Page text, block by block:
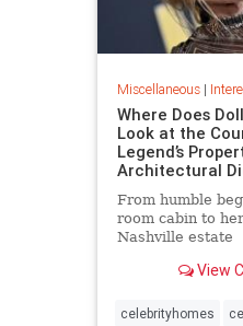
Miscellaneous|
Where Does
Look at the
Legend’s
Architectural
From humble
room cabin to
Nashville estate
View
celebrityhomes